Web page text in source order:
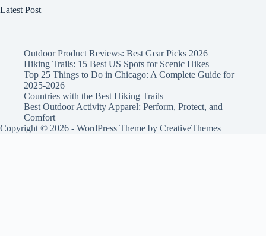
Latest Post
Outdoor Product Reviews: Best Gear Picks 2026
Hiking Trails: 15 Best US Spots for Scenic Hikes
Top 25 Things to Do in Chicago: A Complete Guide for
2025-2026
Countries with the Best Hiking Trails
Best Outdoor Activity Apparel: Perform, Protect, and
Comfort
Copyright © 2026 - WordPress Theme by CreativeThemes